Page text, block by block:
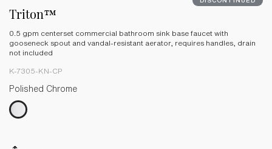
Triton™
0.5 gpm centerset commercial bathroom sink base faucet with
gooseneck spout and vandal-resistant aerator, requires handles, drain
not included
K-7305-KN-CP
Polished Chrome